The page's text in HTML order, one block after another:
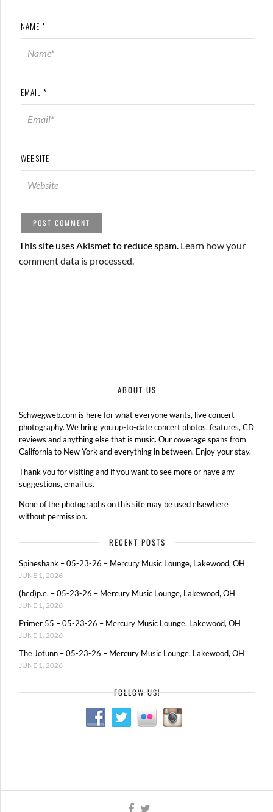
NAME *
EMAIL *
WEBSITE
This site uses Akismet to reduce spam. Learn how your
comment data is processed.
ABOUT US
Schwegweb.com is here for what everyone wants, live concert
photography. We bring you up-to-date concert photos, features, CD
reviews and anything else that is music. Our coverage spans from
California to New York and everything in between. Enjoy your stay.
Thank you for visiting and if you want to see more or have any
suggestions, email us.
None of the photographs on this site may be used elsewhere
without permission.
RECENT POSTS
Spineshank – 05-23-26 – Mercury Music Lounge, Lakewood, OH
JUNE 1, 2026
(hed)p.e. – 05-23-26 – Mercury Music Lounge, Lakewood, OH
JUNE 1, 2026
Primer 55 – 05-23-26 – Mercury Music Lounge, Lakewood, OH
JUNE 1, 2026
The Jotunn – 05-23-26 – Mercury Music Lounge, Lakewood, OH
JUNE 1, 2026
FOLLOW US!